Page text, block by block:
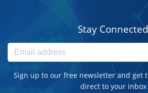
Stay Connected
Sign up to our free newsletter and get
direct to your inbox